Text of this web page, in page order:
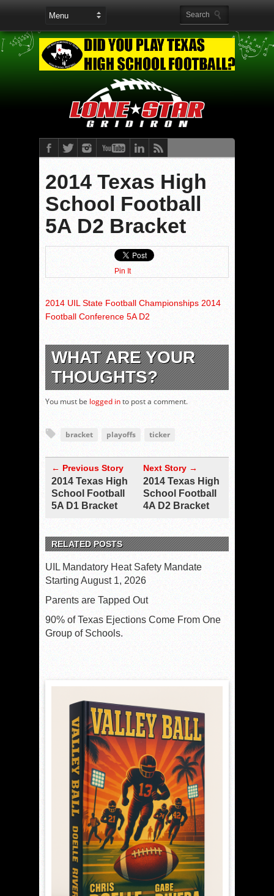
2014 Texas High
School Football
5A D2 Bracket
Pin It
2014 UIL State Football Championships 2014
Football Conference 5A D2
WHAT ARE YOUR
THOUGHTS?
You must be logged into post a comment.
bracket playoffs ticker
← Previous Story
2014 Texas High
School Football
5A D1 Bracket
Next Story →
2014 Texas High
School Football
4A D2 Bracket
RELATED POSTS
UIL Mandatory Heat Safety Mandate
Starting August 1, 2026
Parents are Tapped Out
90% of Texas Ejections Come From One
Group of Schools.